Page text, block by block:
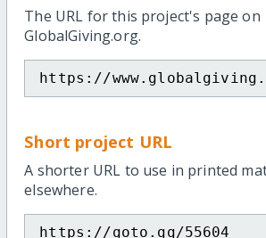
The URL for this project's page on
GlobalGiving.org.
https://
Short project URL
A shorter URL to use in printed
elsewhere.
https://goto.gg/55604